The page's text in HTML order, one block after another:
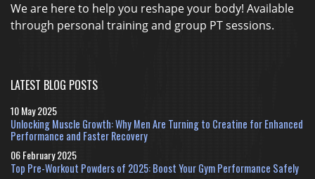
We are here to help you reshape your body! Available
through personal training and group PT sessions.
LATEST BLOG POSTS
10 May 2025
Unlocking Muscle Growth: Why Men Are Turning to Creatine for Enhanced
Performance and Faster Recovery
06 February 2025
Top Pre-Workout Powders of 2025: Boost Your Gym Performance Safely